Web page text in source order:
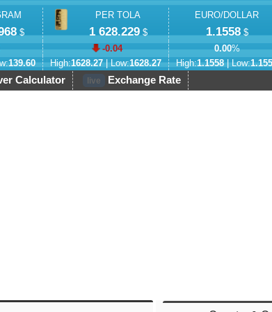
$
139.60
PER TOLA
1 628.229$
-0.04
High:1628.27| Low:1628.27
EURO/DOLLAR
1.1558$
0.00%
High:1.1558| Low:
Calculator live Exchange Rate